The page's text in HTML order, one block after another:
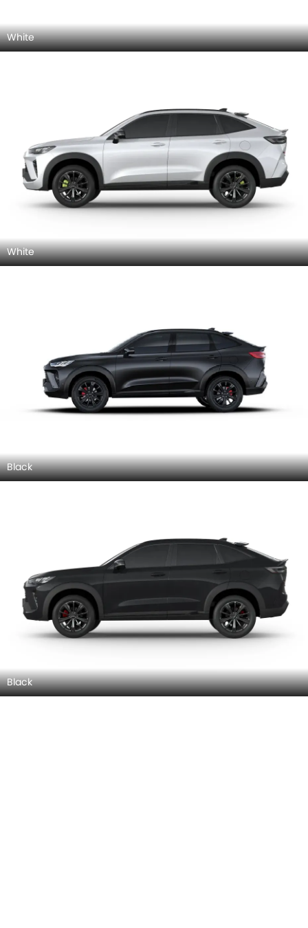
White
White
Black
Black